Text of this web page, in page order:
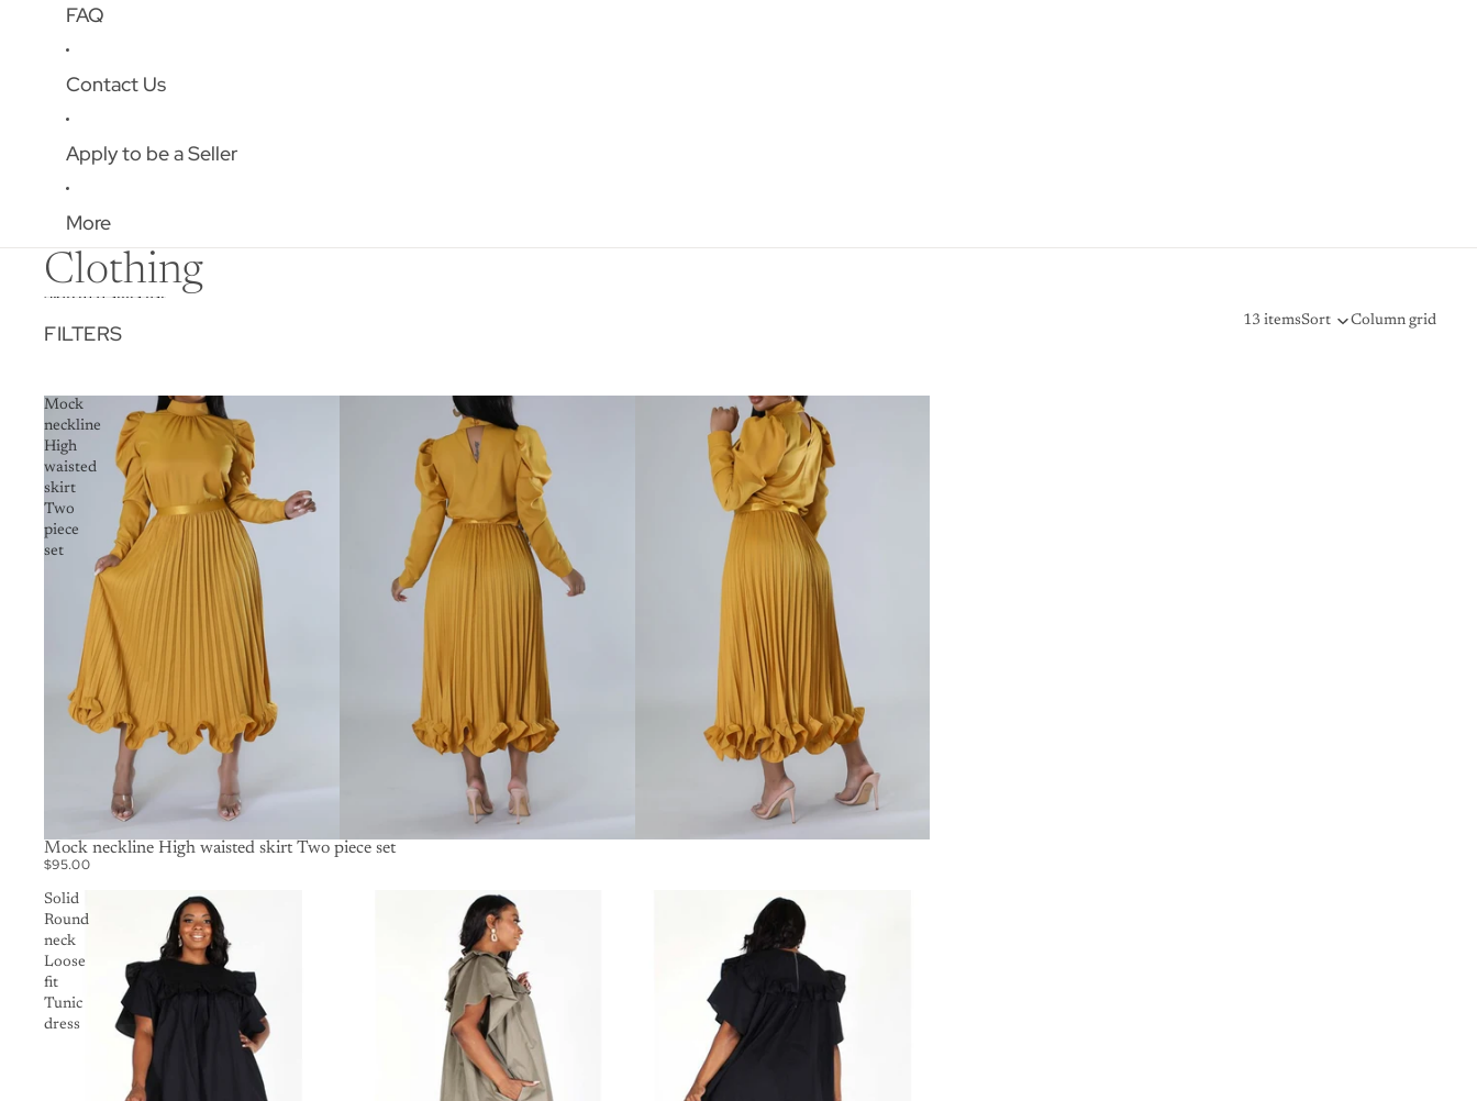
FAQ
Contact Us
Apply to be a Seller
More
Clothing
Skip to results list
FILTERS
13 itemsSort Column grid
Mock
neckline
High
waisted
skirt
Two
piece
set
SOLD OUT
Mock neckline High waisted skirt Two piece set
$95.00
Solid
Round
neck
Loose
fit
Tunic
dress